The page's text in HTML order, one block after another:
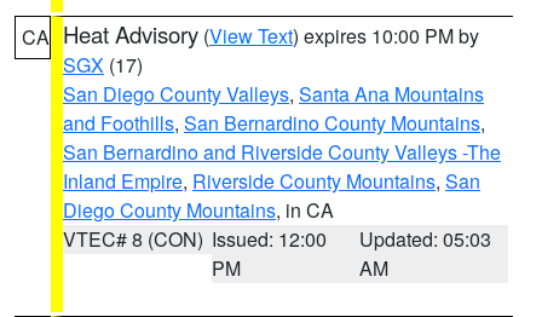
CA Heat Advisory (View Text) expires 10:00 PM by
SGX (17)
San Diego County Valleys, Santa Ana Mountains
and Foothills, San Bernardino County Mountains,
San Bernardino and Riverside County Valleys -The
Inland Empire, Riverside County Mountains, San
Diego County Mountains, in CA
VTEC# 8 (CON) Issued: 12:00
PM
Updated: 05:03
AM